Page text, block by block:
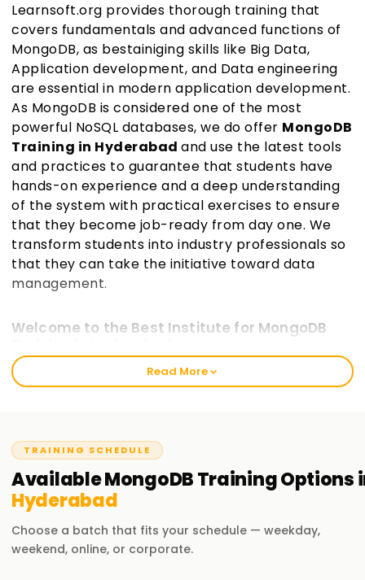
Learnsoft.org provides thorough training that
covers fundamentals and advanced functions of
MongoDB, as bestainiging skills like Big Data,
Application development, and Data engineering
are essential in modern application development.
As MongoDB is considered one of the most
powerful NoSQL databases, we do offer MongoDB
Training in Hyderabad and use the latest tools
and practices to guarantee that students have
hands-on experience and a deep understanding
of the system with practical exercises to ensure
that they become job-ready from day one. We
transform students into industry professionals so
that they can take the initiative toward data
management.
Welcome to the Best Institute for MongoDB
Our courses aim to provide students with the practical and
strong foundation. We make you adept at databases
regardless of whether you are not acquainted with
databases or hold existing knowledge of SQL or NoSQL, as
our approach is much more profound.
Our MongoDB Course Training in Hyderabad
Read More
TRAINING SCHEDULE
AvailableMongoDBTrainingOptions
Hyderabad
Choose a batch that fits your schedule — weekday,
weekend, online, or corporate.